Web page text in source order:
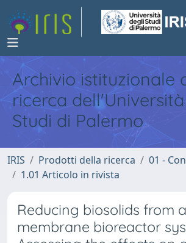
Archivio istituzionale
ricerca
Studi di Palermo
IRIS Prodotti della ricerca
01 -
1.01 Articolo in rivista
Reducing biosolids from a
membrane bioreactor